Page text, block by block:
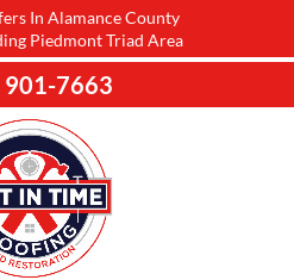
901-7663
In Alamance County
Piedmont Triad Area